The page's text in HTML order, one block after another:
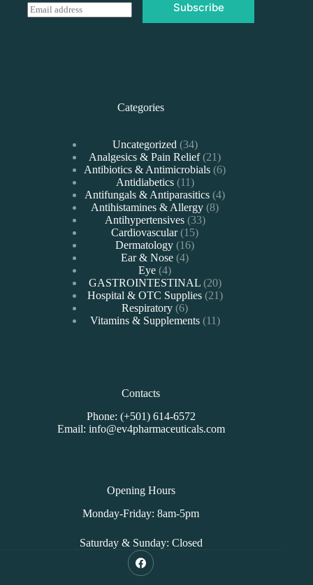
E
m
Subscribe
Categories
Uncategorized 3434
products
Analgesics & Pain Relief 2121
products
Antibiotics & Antimicrobials 66
Antidiabetics 1111
products
Antifungals & Antiparasitics 44
Antihistamines & Allergy 88
Antihypertensives 3333
Cardiovascular 1515
Dermatology 1616
Ear & Nose 44
Eye 44
products
GASTROINTESTINAL 2020
products
Hospital & OTC Supplies 2121
Respiratory 66
products
Vitamins & Supplements 1111
Contacts
Phone: (+501) 614-6572
Email: info@ev4pharmaceuticals.com
Opening Hours
Monday-Friday: 8am-5pm
Saturday & Sunday: Closed